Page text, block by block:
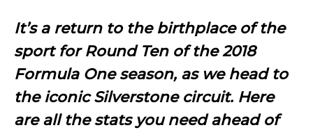
It’s a return to the birthplace of the
sport for Round Ten of the 2018
Formula One season, as we head to
the iconic Silverstone circuit. Here
are all the stats you need ahead of